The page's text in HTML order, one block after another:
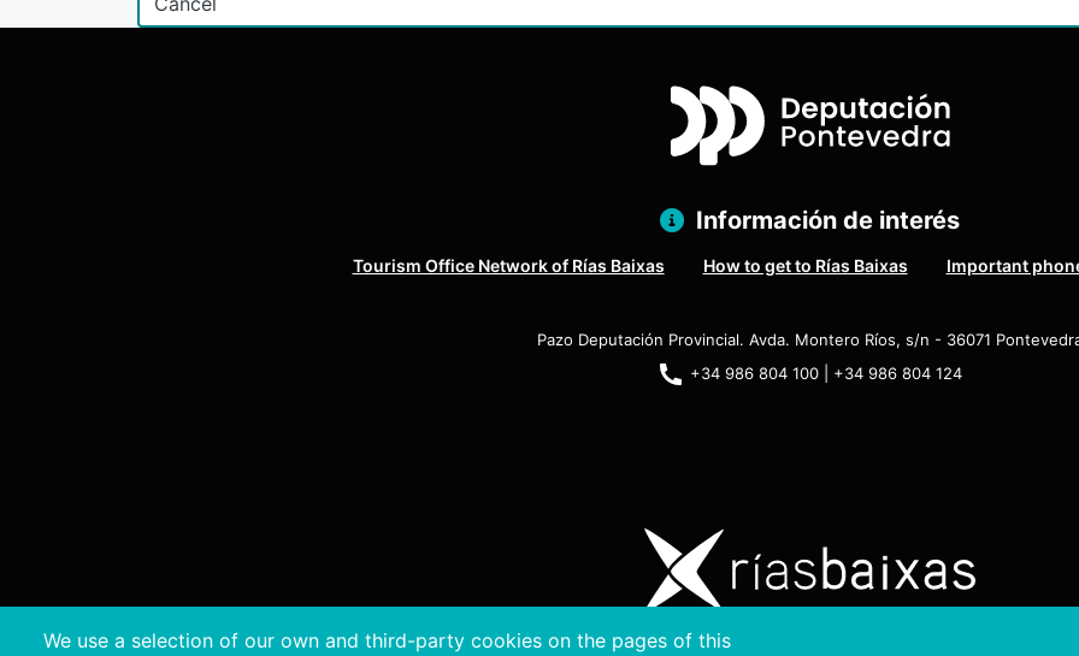
We use a selection of our own and third-party cookies on the pages of this
Información de interés
Tourism Office Network of Rías Baixas How to get to Rías Baixas Important
Pazo Deputación Provincial. Avda. Montero Ríos, s/n - 36071
+34 986 804 100 | +34 986 804 124